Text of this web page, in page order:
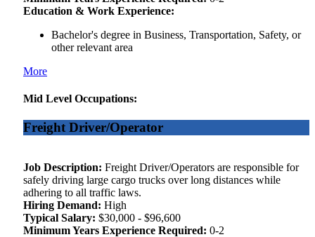
Education & Work Experience:
Bachelor's degree in Business, Transportation, Safety, or
other relevant area
More
Mid Level Occupations:
Freight Driver/Operator
Job Description: Freight Driver/Operators are responsible for
safely driving large cargo trucks over long distances while
adhering to all traffic laws.
Hiring Demand: High
Typical Salary: $30,000 - $96,600
Minimum Years Experience Required: 0-2